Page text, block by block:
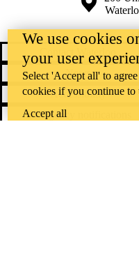
News
Accessibility
Emergency notifications
We use cookies
your user
Select 'Accept all' to
cookies if you continue to
Accept all